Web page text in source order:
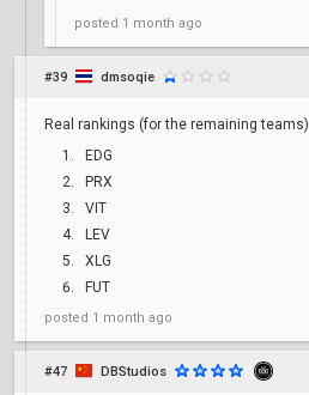
posted 1 month ago
#39 dmsoqie
Real rankings (for the remaining teams)
EDG
PRX
VIT
LEV
XLG
FUT
posted 1 month ago
#47 DBStudios